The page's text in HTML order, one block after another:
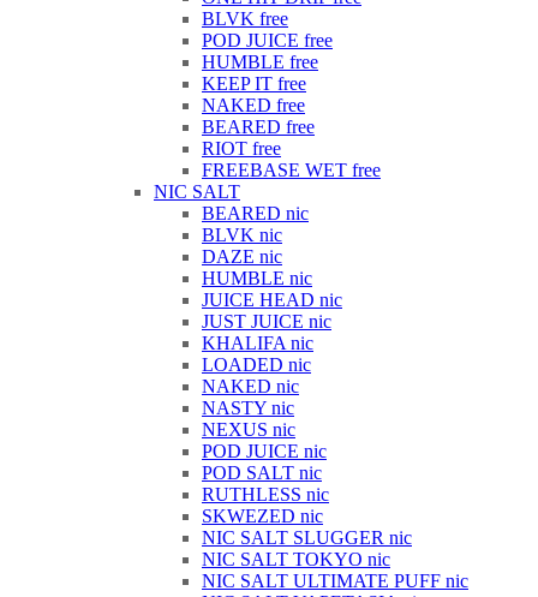
BLVK free
POD JUICE free
HUMBLE free
KEEP IT free
NAKED free
BEARED free
RIOT free
FREEBASE WET free
NIC SALT
BEARED nic
BLVK nic
DAZE nic
HUMBLE nic
JUICE HEAD nic
JUST JUICE nic
KHALIFA nic
LOADED nic
NAKED nic
NASTY nic
NEXUS nic
POD JUICE nic
POD SALT nic
RUTHLESS nic
SKWEZED nic
NIC SALT SLUGGER nic
NIC SALT TOKYO nic
NIC SALT ULTIMATE PUFF nic